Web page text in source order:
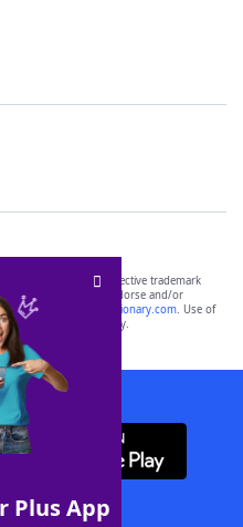
Plus App
property of their respective trademark
with, and do not endorse and/or
including
yourdictionary.com. Use of
purposes only.
App